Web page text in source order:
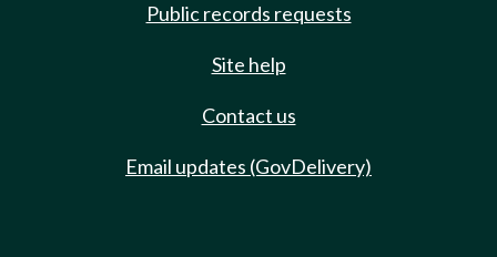
Public records requests
Site help
Contact us
Email updates (GovDelivery)